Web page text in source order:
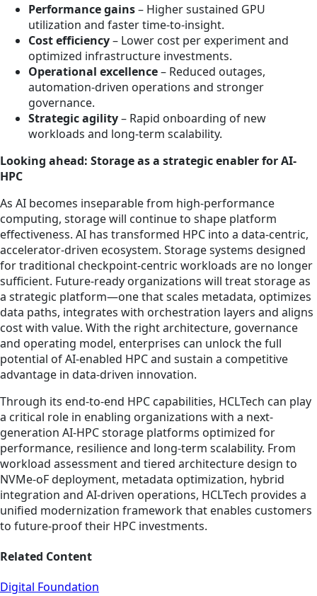
Performance gains– Higher sustained GPU
utilization and faster time-to-insight.
Cost efficiency– Lower cost per experiment and
optimized infrastructure investments.
Operational excellence– Reduced outages,
automation-driven operations and stronger
governance.
Strategic agility– Rapid onboarding of new
workloads and long-term scalability.
Looking ahead: Storage as a strategic enabler for AI-
HPC
As AI becomes inseparable from high-performance
computing, storage will continue to shape platform
effectiveness. AI has transformed HPC into a data-centric,
accelerator-driven ecosystem. Storage systems designed
for traditional checkpoint-centric workloads are no longer
sufficient. Future-ready organizations will treat storage as
a strategic platform—one that scales metadata, optimizes
data paths, integrates with orchestration layers and aligns
cost with value. With the right architecture, governance
and operating model, enterprises can unlock the full
potential of AI-enabled HPC and sustain a competitive
advantage in data-driven innovation.
Through its end-to-end HPC capabilities, HCLTech can play
a critical role in enabling organizations with a next-
generation AI-HPC storage platforms optimized for
performance, resilience and long-term scalability. From
workload assessment and tiered architecture design to
NVMe-oF deployment, metadata optimization, hybrid
integration and AI-driven operations, HCLTech provides a
unified modernization framework that enables customers
to future-proof their HPC investments.
Related Content
Digital Foundation